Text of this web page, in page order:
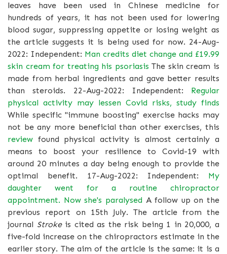
leaves have been used in Chinese medicine for
hundreds of years, it has not been used for lowering
blood sugar, suppressing appetite or losing weight as
the article suggests it is being used for now. 24-Aug-
2022: Independent: Man credits diet change and £19.99
skin cream for treating his psoriasis The skin cream is
made from herbal ingredients and gave better results
than steroids. 22-Aug-2022: Independent: Regular
physical activity may lessen Covid risks, study finds
While specific "immune boosting" exercise hacks may
not be any more beneficial than other exercises, this
review found physical activity is almost certainly a
means to boost your resilience to Covid-19 with
around 20 minutes a day being enough to provide the
optimal benefit. 17-Aug-2022: Independent: My
daughter went for a routine chiropractor
appointment. Now she's paralysed A follow up on the
previous report on 15th July. The article from the
journal Strokeis cited as the risk being 1 in 20,000, a
five-fold increase on the chiropractors estimate in the
earlier story. The aim of the article is the same: it is a